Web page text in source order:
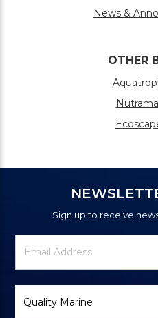
News &
OTHER
Sign up to receive
Newsletter
Signup
Email
Address
Brand